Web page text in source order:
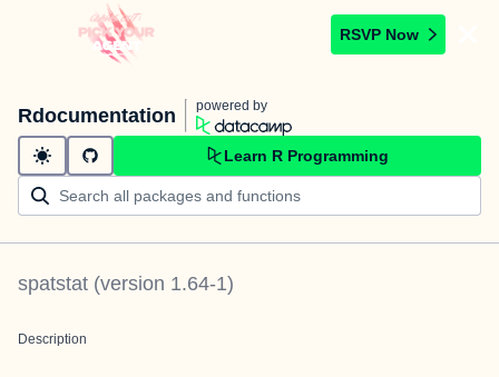
RSVP Now
Rdocumentation powered by
Learn R Programming
spatstat (version 1.64-1)
Description